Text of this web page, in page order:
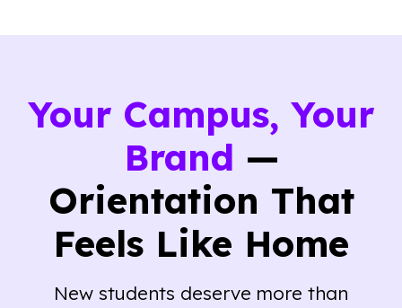
Your Campus, Your
Brand —
Orientation That
Feels Like Home
New students deserve more than